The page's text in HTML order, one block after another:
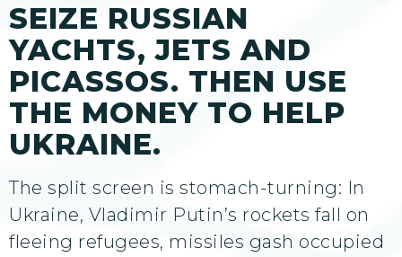
SEIZE RUSSIAN
YACHTS, JETS AND
PICASSOS. THEN USE
THE MONEY TO HELP
UKRAINE.
The split screen is stomach-turning: In
Ukraine, Vladimir Putin’s rockets fall on
fleeing refugees, missiles gash occupied